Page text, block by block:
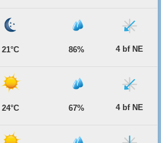
21°C 86% 4 bf NE
24°C 67% 4 bf NE